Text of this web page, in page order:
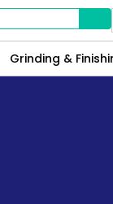
Grinding &